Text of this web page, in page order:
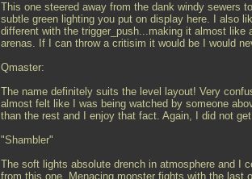
This one steered away from the dank windy sewers
subtle green lighting you put on display here. I also
different with the trigger_push...making it almost like
arenas. If I can throw a critisim it would be I would
Qmaster:
The name definitely suits the level layout! Very
almost felt like I was being watched by someone
than the rest and I enjoy that fact. Again, I did not
"Shambler"
The soft lights absolute drench in atmosphere and I
from this one. Menacing monster fights with the last